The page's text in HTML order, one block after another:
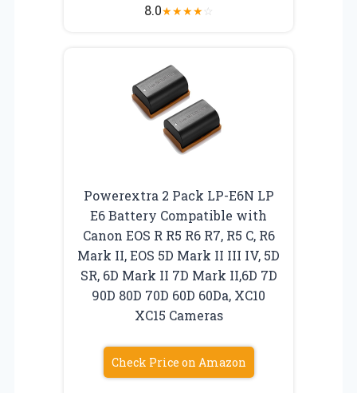
8.0★★★★☆
Powerextra 2 Pack LP-E6N LP
E6 Battery Compatible with
Canon EOS R R5 R6 R7, R5 C, R6
Mark II, EOS 5D Mark II III IV, 5D
SR, 6D Mark II 7D Mark II,6D 7D
90D 80D 70D 60D 60Da, XC10
XC15 Cameras
Check Price on Amazon